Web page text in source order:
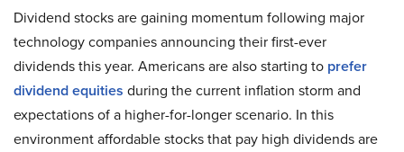
Dividend stocks are gaining momentum following major
technology companies announcing their first-ever
dividends this year. Americans are also starting to prefer
dividend equities during the current inflation storm and
expectations of a higher-for-longer scenario. In this
environment affordable stocks that pay high dividends are